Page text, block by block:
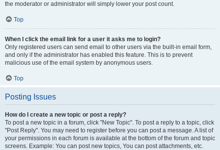
the moderator or administrator will simply lower your post count.
Top
When I click the email link for a user it asks me to login?
Only registered users can send email to other users via the built-in email form,
and only if the administrator has enabled this feature. This is to prevent
malicious use of the email system by anonymous users.
Top
Posting Issues
How do I create a new topic or post a reply?
To post a new topic in a forum, click "New Topic". To post a reply to a topic, click
"Post Reply". You may need to register before you can post a message. A list of
your permissions in each forum is available at the bottom of the forum and topic
screens. Example: You can post new topics, You can post attachments, etc.